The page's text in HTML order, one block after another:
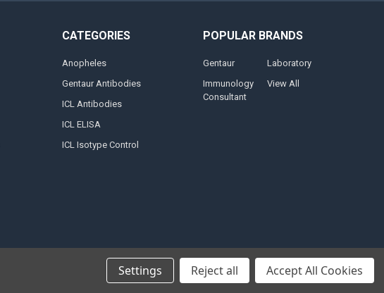
CATEGORIES
Anopheles
Gentaur Antibodies
ICL Antibodies
ICL ELISA
ICL Isotype Control
POPULAR BRANDS
Gentaur
Immunology
Consultant
Laboratory
View All
Settings Reject all Accept All Cookies